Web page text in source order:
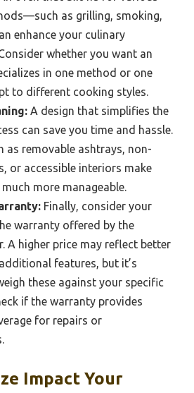
as grilling, smoking,
enhance your culinary
whether you want an
in one method or one
to different cooking styles.
A design that simplifies the
can save you time and hassle.
as removable ashtrays, non-
or accessible interiors make
more manageable.
Finally, consider your
warranty offered by the
A higher price may reflect better
features, but it’s
these against your specific
if the warranty provides
for repairs or
Impact Your